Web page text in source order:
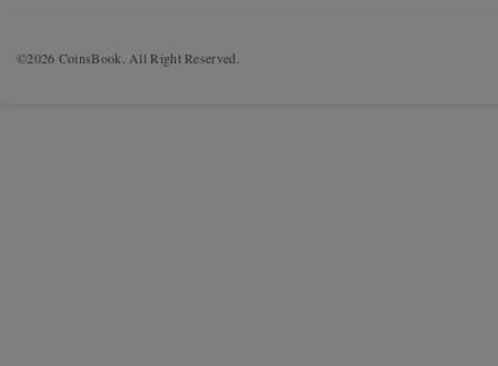
©2026 CoinsBook. All Right Reserved.